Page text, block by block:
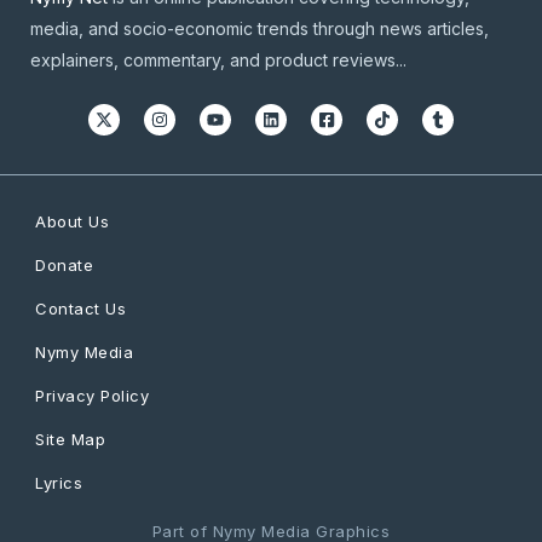
media, and socio-economic trends through news articles,
explainers, commentary, and product reviews...
About Us
Donate
Contact Us
Nymy Media
Privacy Policy
Site Map
Lyrics
Part of Nymy Media Graphics